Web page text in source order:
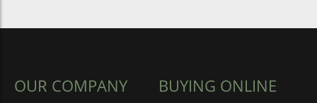
OUR COMPANY BUYING ONLINE